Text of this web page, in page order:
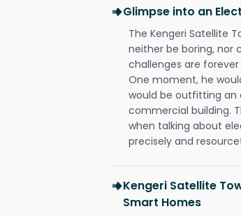
Glimpse into an
The Kengeri Satellite
neither be boring, nor
challenges are
One moment, he
would be outfitting an
commercial building.
when talking about
precisely and
Kengeri Satellite
Smart Homes